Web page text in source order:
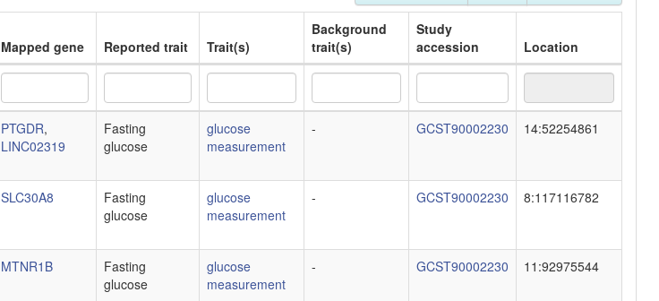
Mapped gene Reported trait Trait(s)
Background
trait(s)
Study
accession
Location
Mapped gene Reported trait Trait(s)
Study
accession
Location
PTGDR,
LINC02319
Fasting
glucose
glucose
measurement
- GCST90002230 14:52254861
SLC30A8
Fasting
glucose
glucose
measurement
- GCST90002230 8:117116782
MTNR1B
Fasting
glucose
glucose
measurement
- GCST90002230 11:92975544